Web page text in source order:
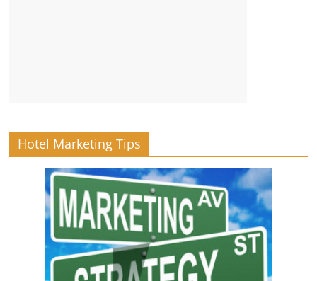
Hotel Marketing Tips